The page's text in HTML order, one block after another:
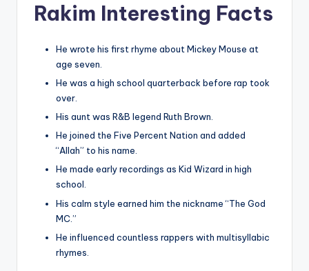
Rakim Interesting Facts
He wrote his first rhyme about Mickey Mouse at
age seven.
He was a high school quarterback before rap took
over.
His aunt was R&B legend Ruth Brown.
He joined the Five Percent Nation and added
“Allah” to his name.
He made early recordings as Kid Wizard in high
school.
His calm style earned him the nickname “The God
MC.”
He influenced countless rappers with multisyllabic
rhymes.